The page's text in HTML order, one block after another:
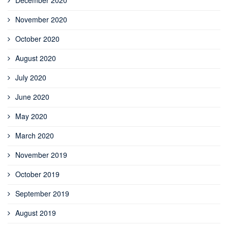
November 2020
October 2020
August 2020
July 2020
June 2020
May 2020
March 2020
November 2019
October 2019
September 2019
August 2019